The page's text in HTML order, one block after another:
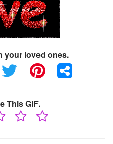
your loved ones.
This GIF.